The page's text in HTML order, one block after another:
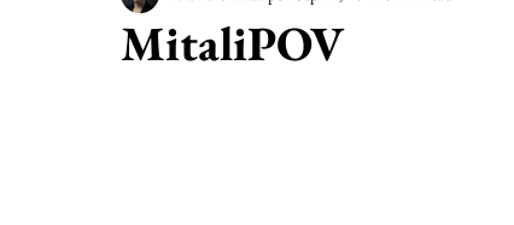
MitaliPOV